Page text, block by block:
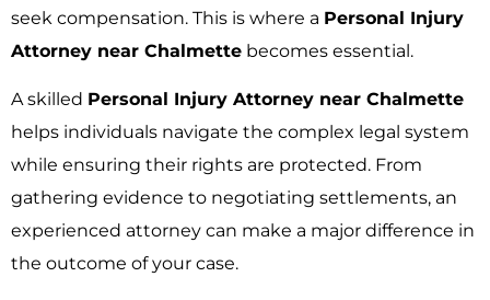
seek compensation. This is where a Personal Injury
Attorney near Chalmette becomes essential.
A skilled Personal Injury Attorney near Chalmette
helps individuals navigate the complex legal system
while ensuring their rights are protected. From
gathering evidence to negotiating settlements, an
experienced attorney can make a major difference in
the outcome of your case.